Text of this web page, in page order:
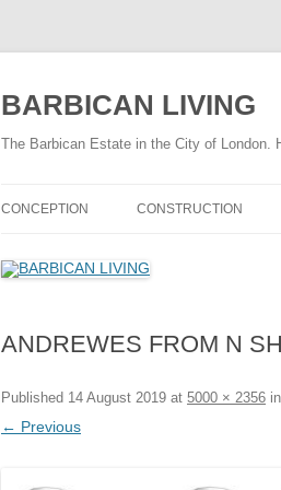
BARBICAN LIVING
The Barbican Estate in the City of London.
CONCEPTION CONSTRUCTION
THE CONSTRUCTION
THE CONSTRUCTION
ANDREWES FROM N
Published 14 August 2019 at 5000 × 2356 in
← Previous